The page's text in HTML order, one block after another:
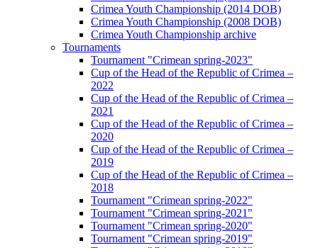
Crimea Youth Championship (2014 DOB)
Crimea Youth Championship (2008 DOB)
Crimea Youth Championship archive
Tournaments
Tournament "Crimean spring-2023"
Cup of the Head of the Republic of Crimea –
2022
Cup of the Head of the Republic of Crimea –
2021
Cup of the Head of the Republic of Crimea –
2020
Cup of the Head of the Republic of Crimea –
2019
Cup of the Head of the Republic of Crimea –
2018
Tournament "Crimean spring-2022"
Tournament "Crimean spring-2021"
Tournament "Crimean spring-2020"
Tournament "Crimean spring-2019"